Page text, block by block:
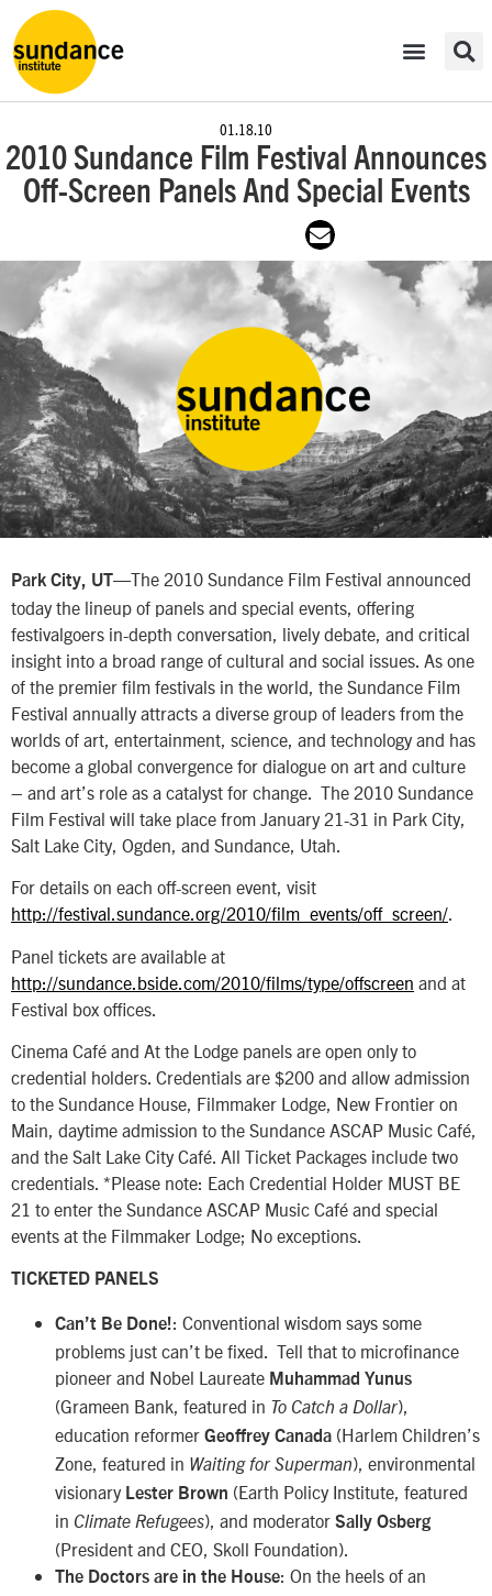
01.18.10
2010 Sundance Film Festival Announces
Off-Screen Panels And Special Events
Park City, UT—The 2010 Sundance Film Festival announced
today the lineup of panels and special events, offering
festivalgoers in-depth conversation, lively debate, and critical
insight into a broad range of cultural and social issues. As one
of the premier film festivals in the world, the Sundance Film
Festival annually attracts a diverse group of leaders from the
worlds of art, entertainment, science, and technology and has
become a global convergence for dialogue on art and culture
– and art’s role as a catalyst for change. The 2010 Sundance
Film Festival will take place from January 21-31 in Park City,
Salt Lake City, Ogden, and Sundance, Utah.
For details on each off-screen event, visit
http://festival.sundance.org/2010/film_events/off_screen/.
Panel tickets are available at
http://sundance.bside.com/2010/films/type/offscreen and at
Festival box offices.
Cinema Café and At the Lodge panels are open only to
credential holders. Credentials are $200 and allow admission
to the Sundance House, Filmmaker Lodge, New Frontier on
Main, daytime admission to the Sundance ASCAP Music Café,
and the Salt Lake City Café. All Ticket Packages include two
credentials. *Please note: Each Credential Holder MUST BE
21 to enter the Sundance ASCAP Music Café and special
events at the Filmmaker Lodge; No exceptions.
TICKETED PANELS
Can’t Be Done!: Conventional wisdom says some
problems just can’t be fixed. Tell that to microfinance
pioneer and Nobel Laureate Muhammad Yunus
(Grameen Bank, featured in To Catch a Dollar),
education reformer Geoffrey Canada (Harlem Children’s
Zone, featured in Waiting for Superman), environmental
visionary Lester Brown (Earth Policy Institute, featured
in Climate Refugees), and moderator Sally Osberg
(President and CEO, Skoll Foundation).
The Doctors are in the House: On the heels of an